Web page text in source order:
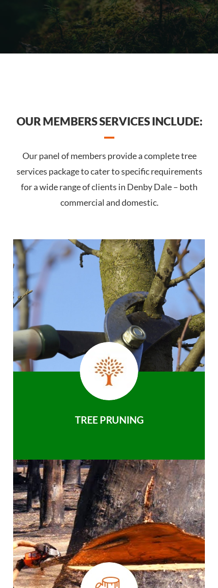
OUR MEMBERS SERVICES INCLUDE:
Our panel of members provide a complete tree
services package to cater to specific requirements
for a wide range of clients in Denby Dale – both
commercial and domestic.
TREE PRUNING